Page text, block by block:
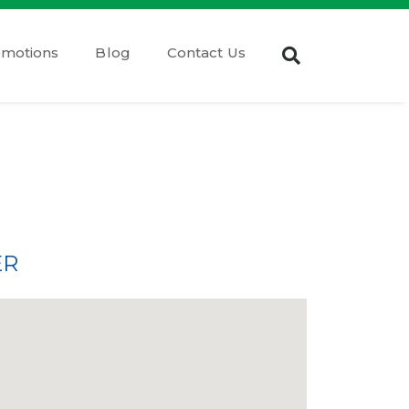
Blog Contact Us